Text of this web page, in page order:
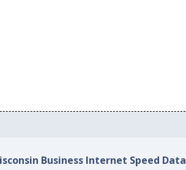
Business Internet Speed Data